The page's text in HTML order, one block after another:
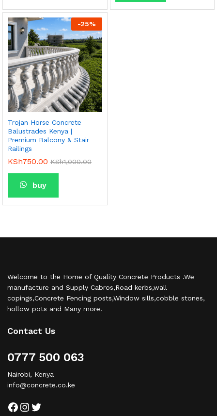
-25%
Trojan Horse Concrete
Balustrades Kenya |
Premium Balcony & Stair
Railings
KSh750.00 KSh1,000.00
buy
Welcome to the Home of Quality Concrete Products .We
manufacture and Supply Cabros,Road kerbs,wall
copings,Concrete Fencing posts,Window sills,cobble stones,
hollow pots and Many more.
Contact Us
0777 500 063
Nairobi, Kenya
info@concrete.co.ke
Facebook
Instagram
Twitter